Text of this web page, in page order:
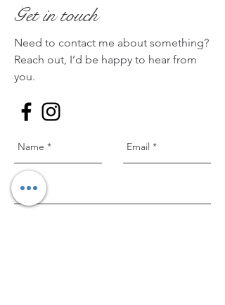
Get in touch
Need to contact me about something?
Reach out, I’d be happy to hear from
you.